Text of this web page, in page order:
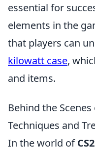
essential for
elements in the
that players can
kilowatt case,
and items.
Behind the
Techniques and
In the world of